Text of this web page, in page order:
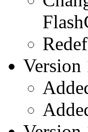
Version